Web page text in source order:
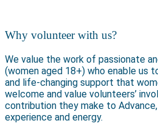
Why volunteer with us?
We value the work of passionate
(women aged 18+) who enable us
and life-changing support that
welcome and value volunteers’
contribution they make to
experience and energy.